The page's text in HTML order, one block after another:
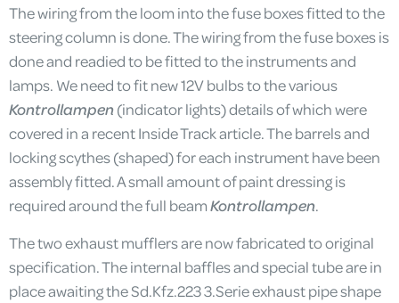
The wiring from the loom into the fuse boxes fitted to the
steering column is done. The wiring from the fuse boxes is
done and readied to be fitted to the instruments and
lamps. We need to fit new 12V bulbs to the various
Kontrollampen(indicator lights) details of which were
covered in a recent Inside Track article. The barrels and
locking scythes (shaped) for each instrument have been
assembly fitted. A small amount of paint dressing is
required around the full beamKontrollampen.
The two exhaust mufflers are now fabricated to original
specification. The internal baffles and special tube are in
place awaiting the Sd.Kfz.223 3.Serie exhaust pipe shape